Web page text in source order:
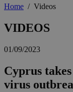
Home / Videos
VIDEOS
01/09/2023
Cyprus
virus